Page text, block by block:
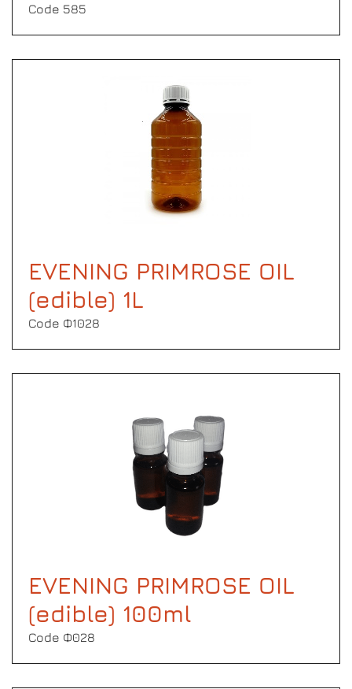
Code 585
EVENING PRIMROSE OIL
(edible) 1L
Code Φ1028
EVENING PRIMROSE OIL
(edible) 100ml
Code Φ028